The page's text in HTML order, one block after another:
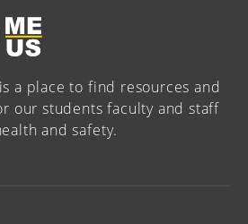
a place to find resources and
our students faculty and staff
and safety.